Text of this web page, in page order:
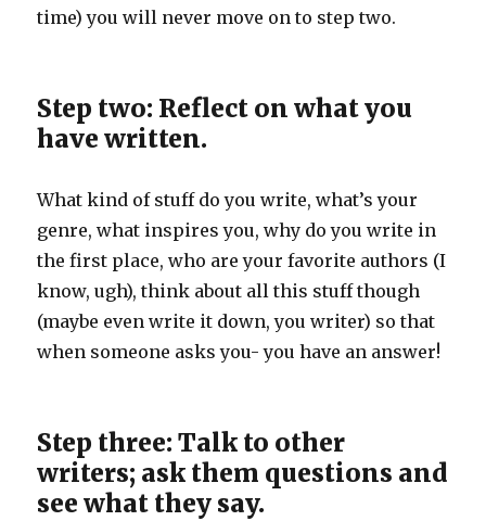
time) you will never move on to step two.
Step two: Reflect on what you
have written.
What kind of stuff do you write, what’s your
genre, what inspires you, why do you write in
the first place, who are your favorite authors (I
know, ugh), think about all this stuff though
(maybe even write it down, you writer) so that
when someone asks you- you have an answer!
Step three: Talk to other
writers; ask them questions and
see what they say.